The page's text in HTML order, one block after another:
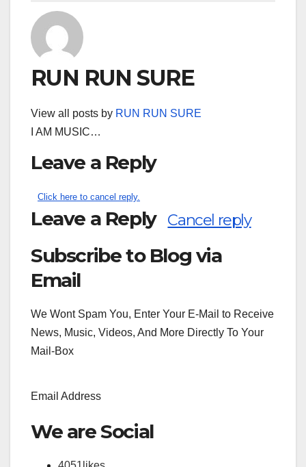
RUN RUN SURE
View all posts by RUN RUN SURE
I AM MUSIC…
Leave a Reply
Click here to cancel reply.
Leave a Reply Cancel reply
Search
Subscribe to Blog via
Email
We Wont Spam You, Enter Your E-Mail to Receive
News, Music, Videos, And More Directly To Your
Mail-Box
Email Address
We are Social